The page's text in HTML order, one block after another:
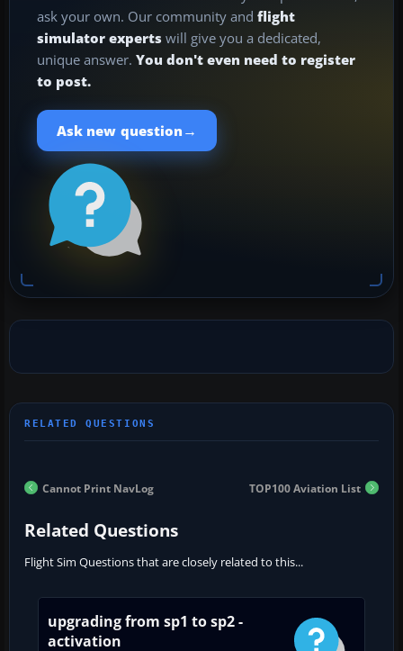
ask your own. Our community and flight
simulator experts will give you a dedicated,
unique answer. You don't even need to register
to post.
Ask new question →
Cannot Print NavLog TOP100 Aviation List
Related Questions
Flight Sim Questions that are closely related to this...
upgrading from sp1 to sp2 -
activation